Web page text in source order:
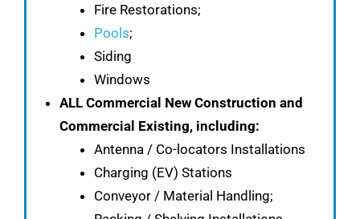
Fire Restorations;
Pools;
Siding
Windows
ALL Commercial New Construction and
Commercial Existing, including:
Antenna / Co-locators Installations
Charging (EV) Stations
Conveyor / Material Handling;